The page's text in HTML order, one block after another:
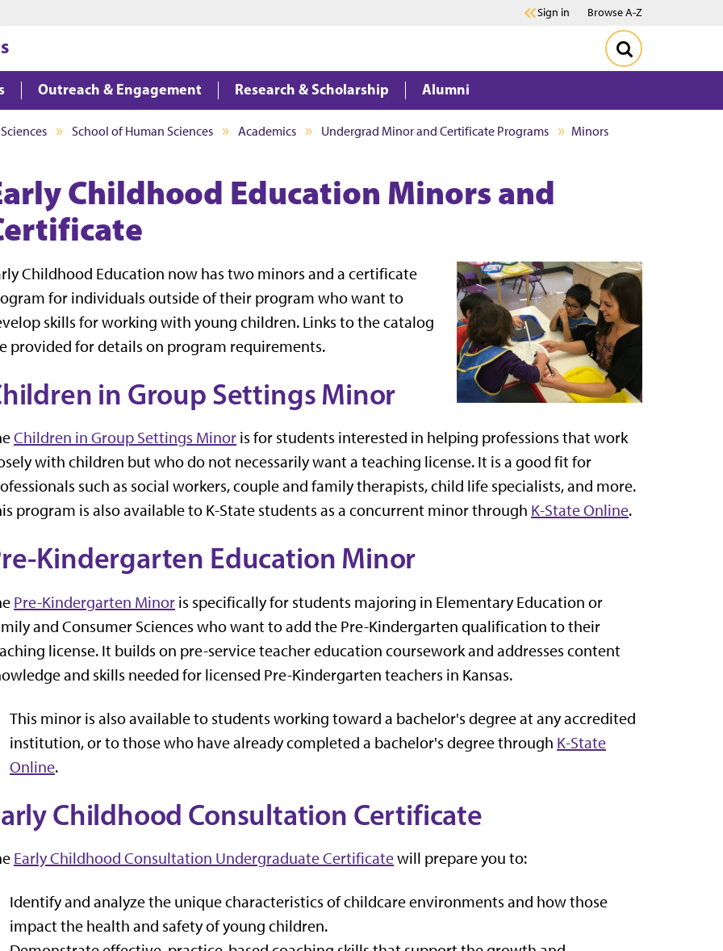
Sign in Browse A-Z
Outreach & Engagement Research & Scholarship Alumni
School of Human Sciences Academics Undergrad Minor and Certificate Programs Minors
Childhood Education Minors and
Childhood Education now has two minors and a certificate
for individuals outside of their program who want to
skills for working with young children. Links to the catalog
provided for details on program requirements.
in Group Settings Minor
Children in Group Settings Minor is for students interested in helping professions that work
with children but who do not necessarily want a teaching license. It is a good fit for
such as social workers, couple and family therapists, child life specialists, and more.
program is also available to K-State students as a concurrent minor through K-State Online.
Kindergarten Education Minor
Pre-Kindergarten Minor is specifically for students majoring in Elementary Education or
and Consumer Sciences who want to add the Pre-Kindergarten qualification to their
license. It builds on pre-service teacher education coursework and addresses content
and skills needed for licensed Pre-Kindergarten teachers in Kansas.
This minor is alsoavailable to students working toward a bachelor's degree at any accredited
institution, or to those who have already completed a bachelor's degreethrough K-State
Online.
Childhood Consultation Certificate
Early Childhood Consultation Undergraduate Certificatewill prepare you to:
Identify and analyze the unique characteristics of childcare environments and how those
impact the health and safety of young children.